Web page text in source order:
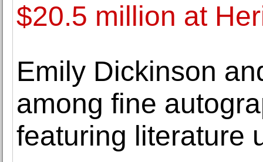
$20.5 million at
Emily Dickinson
among fine
featuring literature